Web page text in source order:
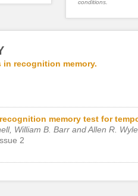
conditions.
recognition memory.
memory test for
William B. Barr and Allen R.
2